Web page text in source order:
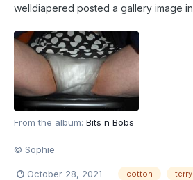
welldiapered posted a gallery image in
From the album: Bits n Bobs
© Sophie
October 28, 2021 cotton terry